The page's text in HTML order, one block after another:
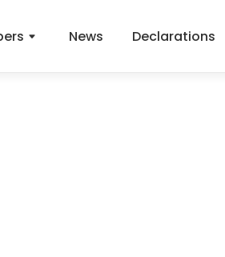
News Declarations